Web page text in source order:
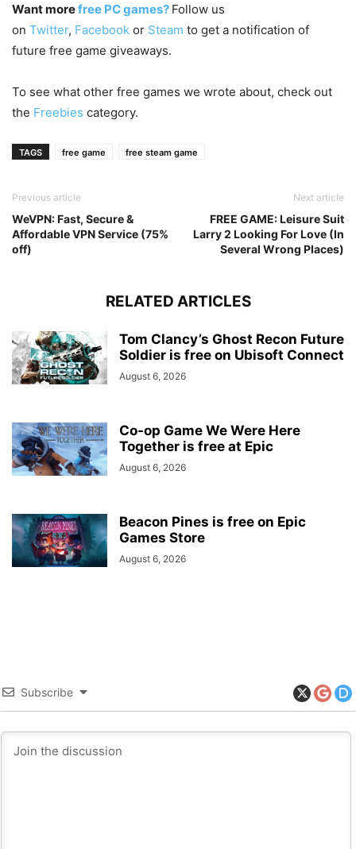
Want morefree PC games? Follow us
on Twitter, Facebook or Steam to get a notification of
future free game giveaways.
To see what other free games we wrote about, check out
the Freebies category.
TAGS free game free steam game
Previous article
WeVPN: Fast, Secure &
Affordable VPN Service (75%
off)
Next article
FREE GAME: Leisure Suit
Larry 2 Looking For Love (In
Several Wrong Places)
RELATED ARTICLES
Tom Clancy’s Ghost Recon Future
Soldier is free on Ubisoft Connect
August 6, 2026
Co-op Game We Were Here
Together is free at Epic
August 6, 2026
Beacon Pines is free on Epic
Games Store
August 6, 2026
Subscribe